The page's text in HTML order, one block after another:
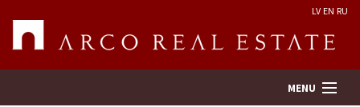
LV EN RU
MENU